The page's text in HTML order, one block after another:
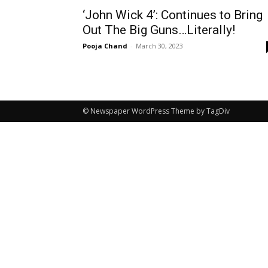
‘John Wick 4’: Continues to Bring
Out The Big Guns…Literally!
Pooja Chand - March 30, 2023
© Newspaper WordPress Theme by TagDiv